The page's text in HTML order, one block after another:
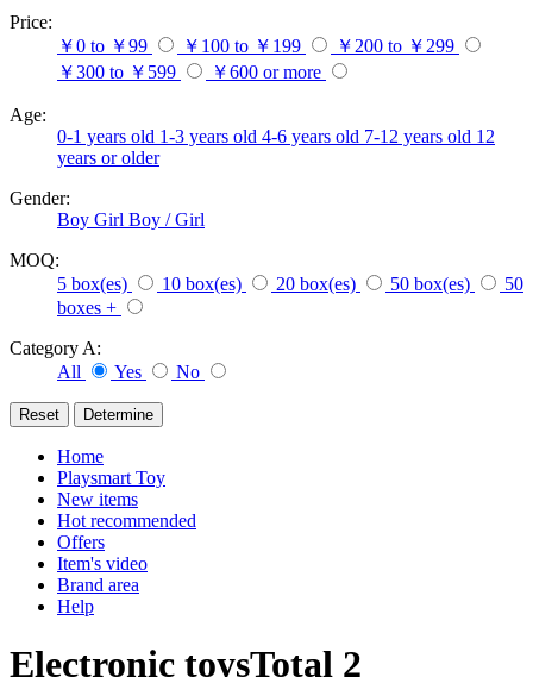
Price:
￥0 to ￥99
￥100 to ￥199
￥200 to ￥299
￥300 to ￥599
￥600 or more
Age:
0-1 years old 1-3 years old 4-6 years old 7-12 years old 12
years or older
Gender:
Boy Girl Boy / Girl
MOQ:
5 box(es)
10 box(es) 20 box(es) 50 box(es)
50
boxes +
Category A:
All
Yes No
Home
Playsmart Toy
New items
Hot recommended
Offers
Item's video
Brand area
Help
Electronic toysTotal 2